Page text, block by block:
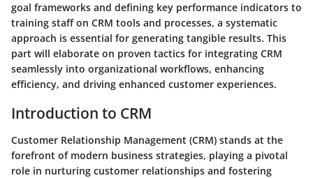
goal frameworks and defining key performance indicators to
training staff on CRM tools and processes, a systematic
approach is essential for generating tangible results. This
part will elaborate on proven tactics for integrating CRM
seamlessly into organizational workflows, enhancing
efficiency, and driving enhanced customer experiences.
Introduction to CRM
Customer Relationship Management (CRM) stands at the
forefront of modern business strategies, playing a pivotal
role in nurturing customer relationships and fostering